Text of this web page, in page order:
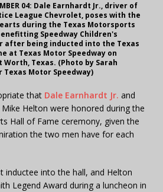
04: Dale Earnhardt Jr., driver of
League Chevrolet, poses with the
during the Texas Motorsports
Speedway Children's
after being inducted into the Texas
at Texas Motor Speedway on
Worth, Texas. (Photo by Sarah
Motor Speedway)
that Dale Earnhardt Jr. and
Mike Helton were honored during the
Hall of Fame ceremony, given the
the two men have for each
inductee into the hall, and Helton
Legend Award during a luncheon in